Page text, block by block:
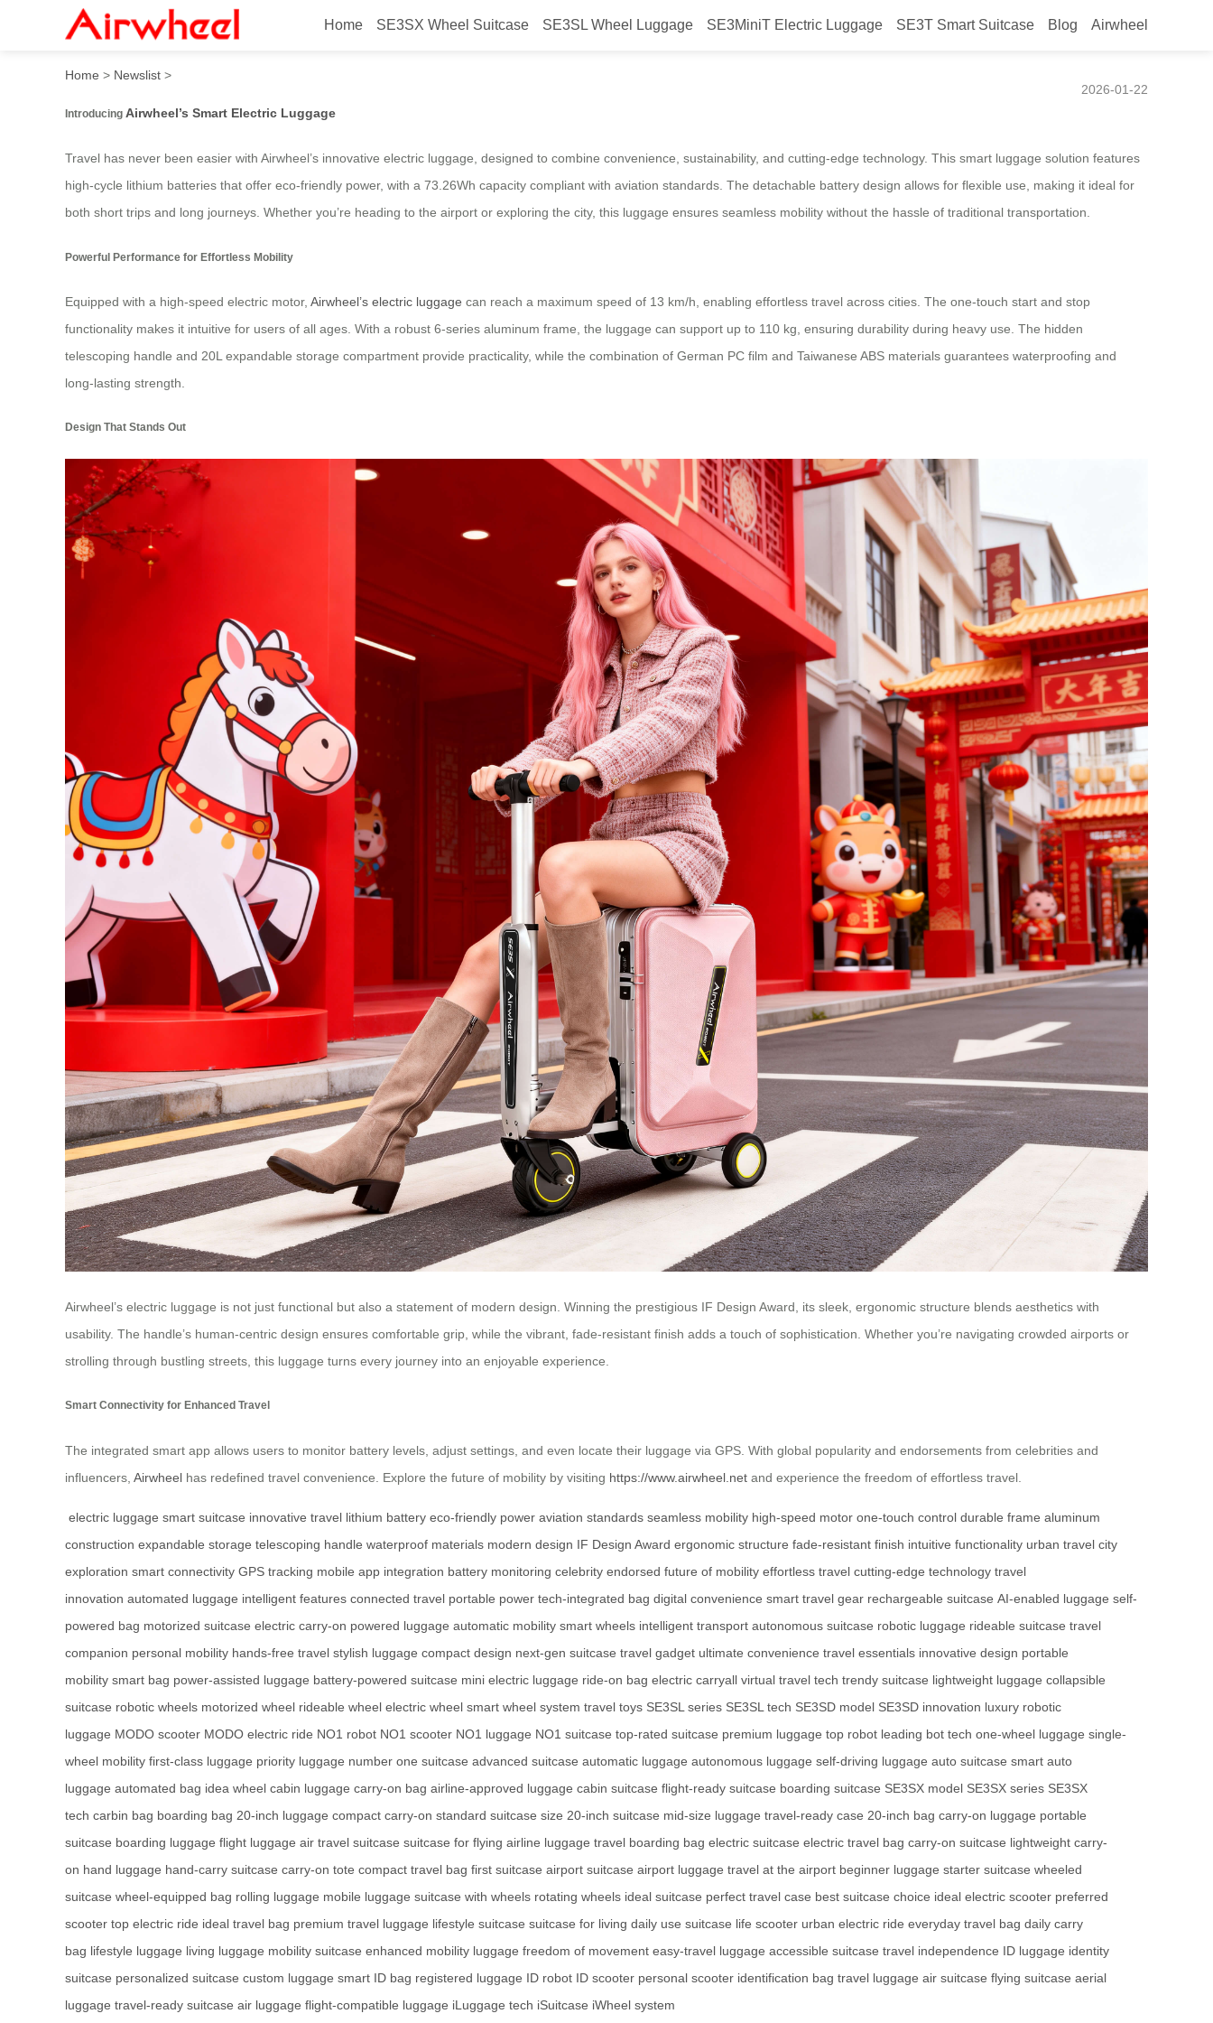
Home SE3SX Wheel Suitcase SE3SL Wheel Luggage SE3MiniT Electric Luggage SE3T Smart Suitcase Blog Airwheel
Smart Luggage: Effortless Travel With Electric Power
Home > Newslist >
2026-01-22
Introducing Airwheel’s Smart Electric Luggage
Travel has never been easier with Airwheel’s innovative electric luggage, designed to combine convenience, sustainability, and cutting-edge technology. This smart luggage solution features
high-cycle lithium batteries that offer eco-friendly power, with a 73.26Wh capacity compliant with aviation standards. The detachable battery design allows for flexible use, making it ideal for
both short trips and long journeys. Whether you’re heading to the airport or exploring the city, this luggage ensures seamless mobility without the hassle of traditional transportation.
Powerful Performance for Effortless Mobility
Equipped with a high-speed electric motor, Airwheel’s electric luggage can reach a maximum speed of 13 km/h, enabling effortless travel across cities. The one-touch start and stop
functionality makes it intuitive for users of all ages. With a robust 6-series aluminum frame, the luggage can support up to 110 kg, ensuring durability during heavy use. The hidden
telescoping handle and 20L expandable storage compartment provide practicality, while the combination of German PC film and Taiwanese ABS materials guarantees waterproofing and
long-lasting strength.
Design That Stands Out
Airwheel’s electric luggage is not just functional but also a statement of modern design. Winning the prestigious IF Design Award, its sleek, ergonomic structure blends aesthetics with
usability. The handle’s human-centric design ensures comfortable grip, while the vibrant, fade-resistant finish adds a touch of sophistication. Whether you’re navigating crowded airports or
strolling through bustling streets, this luggage turns every journey into an enjoyable experience.
Smart Connectivity for Enhanced Travel
The integrated smart app allows users to monitor battery levels, adjust settings, and even locate their luggage via GPS. With global popularity and endorsements from celebrities and
influencers, Airwheel has redefined travel convenience. Explore the future of mobility by visiting https://www.airwheel.net and experience the freedom of effortless travel.
electric luggage smart suitcase innovative travel lithium battery eco-friendly power aviation standards seamless mobility high-speed motor one-touch control durable frame aluminum
construction expandable storage telescoping handle waterproof materials modern design IF Design Award ergonomic structure fade-resistant finish intuitive functionality urban travel city
exploration smart connectivity GPS tracking mobile app integration battery monitoring celebrity endorsed future of mobility effortless travel cutting-edge technology travel
innovation automated luggage intelligent features connected travel portable power tech-integrated bag digital convenience smart travel gear rechargeable suitcase AI-enabled luggage self-
powered bag motorized suitcase electric carry-on powered luggage automatic mobility smart wheels intelligent transport autonomous suitcase robotic luggage rideable suitcase travel
companion personal mobility hands-free travel stylish luggage compact design next-gen suitcase travel gadget ultimate convenience travel essentials innovative design portable
mobility smart bag power-assisted luggage battery-powered suitcase mini electric luggage ride-on bag electric carryall virtual travel tech trendy suitcase lightweight luggage collapsible
suitcase robotic wheels motorized wheel rideable wheel electric wheel smart wheel system travel toys SE3SL series SE3SL tech SE3SD model SE3SD innovation luxury robotic
luggage MODO scooter MODO electric ride NO1 robot NO1 scooter NO1 luggage NO1 suitcase top-rated suitcase premium luggage top robot leading bot tech one-wheel luggage single-
wheel mobility first-class luggage priority luggage number one suitcase advanced suitcase automatic luggage autonomous luggage self-driving luggage auto suitcase smart auto
luggage automated bag idea wheel cabin luggage carry-on bag airline-approved luggage cabin suitcase flight-ready suitcase boarding suitcase SE3SX model SE3SX series SE3SX
tech carbin bag boarding bag 20-inch luggage compact carry-on standard suitcase size 20-inch suitcase mid-size luggage travel-ready case 20-inch bag carry-on luggage portable
suitcase boarding luggage flight luggage air travel suitcase suitcase for flying airline luggage travel boarding bag electric suitcase electric travel bag carry-on suitcase lightweight carry-
on hand luggage hand-carry suitcase carry-on tote compact travel bag first suitcase airport suitcase airport luggage travel at the airport beginner luggage starter suitcase wheeled
suitcase wheel-equipped bag rolling luggage mobile luggage suitcase with wheels rotating wheels ideal suitcase perfect travel case best suitcase choice ideal electric scooter preferred
scooter top electric ride ideal travel bag premium travel luggage lifestyle suitcase suitcase for living daily use suitcase life scooter urban electric ride everyday travel bag daily carry
bag lifestyle luggage living luggage mobility suitcase enhanced mobility luggage freedom of movement easy-travel luggage accessible suitcase travel independence ID luggage identity
suitcase personalized suitcase custom luggage smart ID bag registered luggage ID robot ID scooter personal scooter identification bag travel luggage air suitcase flying suitcase aerial
luggage travel-ready suitcase air luggage flight-compatible luggage iLuggage tech iSuitcase iWheel system